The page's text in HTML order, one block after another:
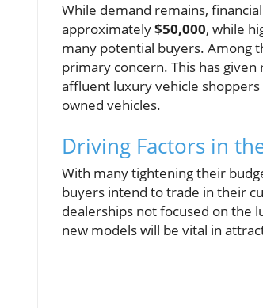
While demand remains,
approximately$50,000, while
many potential buyers. Among
primary concern. This has
affluent luxury vehicle
owned vehicles.
Driving Factors in
With many tightening their
buyers intend to trade in their
dealerships not focused on the
new models will be vital in